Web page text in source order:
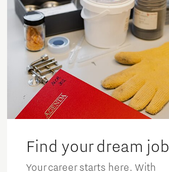
Find your dream job
Your career starts here. With